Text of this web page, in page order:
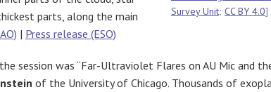
Survey Unit; CC BY 4.0]
parts, along the main
| Press release (ESO)
session was “Far-Ultraviolet Flares on AU Mic and
of the University of Chicago. Thousands of